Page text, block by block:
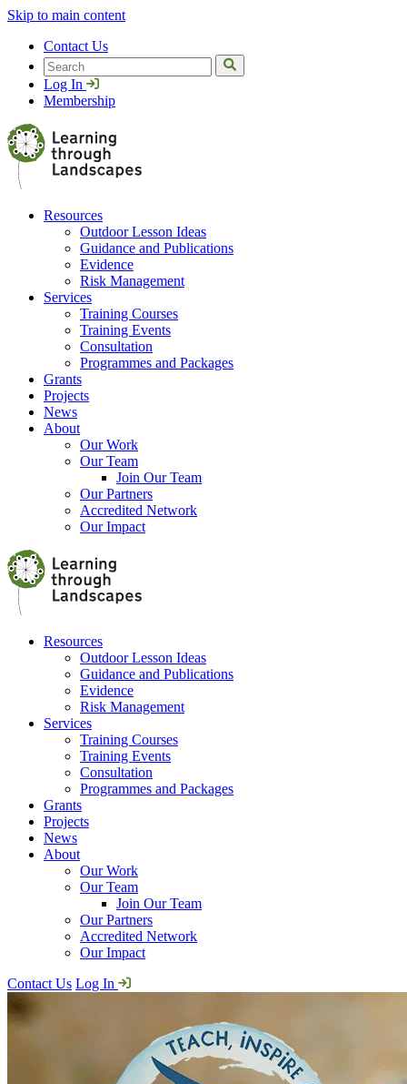
Skip to main content
Contact Us
Search
Log In
Membership
Resources
Outdoor Lesson Ideas
Guidance and Publications
Evidence
Risk Management
Services
Training Courses
Training Events
Consultation
Programmes and Packages
Grants
Projects
News
About
Our Work
Our Team
Join Our Team
Our Partners
Accredited Network
Our Impact
Resources
Outdoor Lesson Ideas
Guidance and Publications
Evidence
Risk Management
Services
Training Courses
Training Events
Consultation
Programmes and Packages
Grants
Projects
News
About
Our Work
Our Team
Join Our Team
Our Partners
Accredited Network
Our Impact
Contact Us Log In